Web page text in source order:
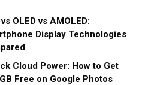
OLED vs AMOLED:
Display Technologies
Cloud Power: How to Get
Free on Google Photos